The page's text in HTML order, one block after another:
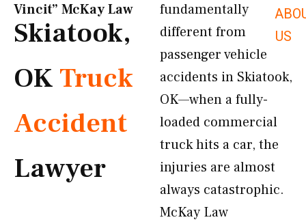
US
Vincit” McKay Law​
Skiatook,
OK Truck
Accident
Lawyer
fundamentally
different from
passenger vehicle
accidents in Skiatook,
OK—when a fully-
loaded commercial
truck hits a car, the
injuries are almost
always catastrophic.
McKay Law